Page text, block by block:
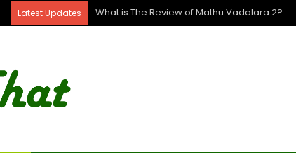
Latest Updates What is The Review of Mathu Vadalara 2?